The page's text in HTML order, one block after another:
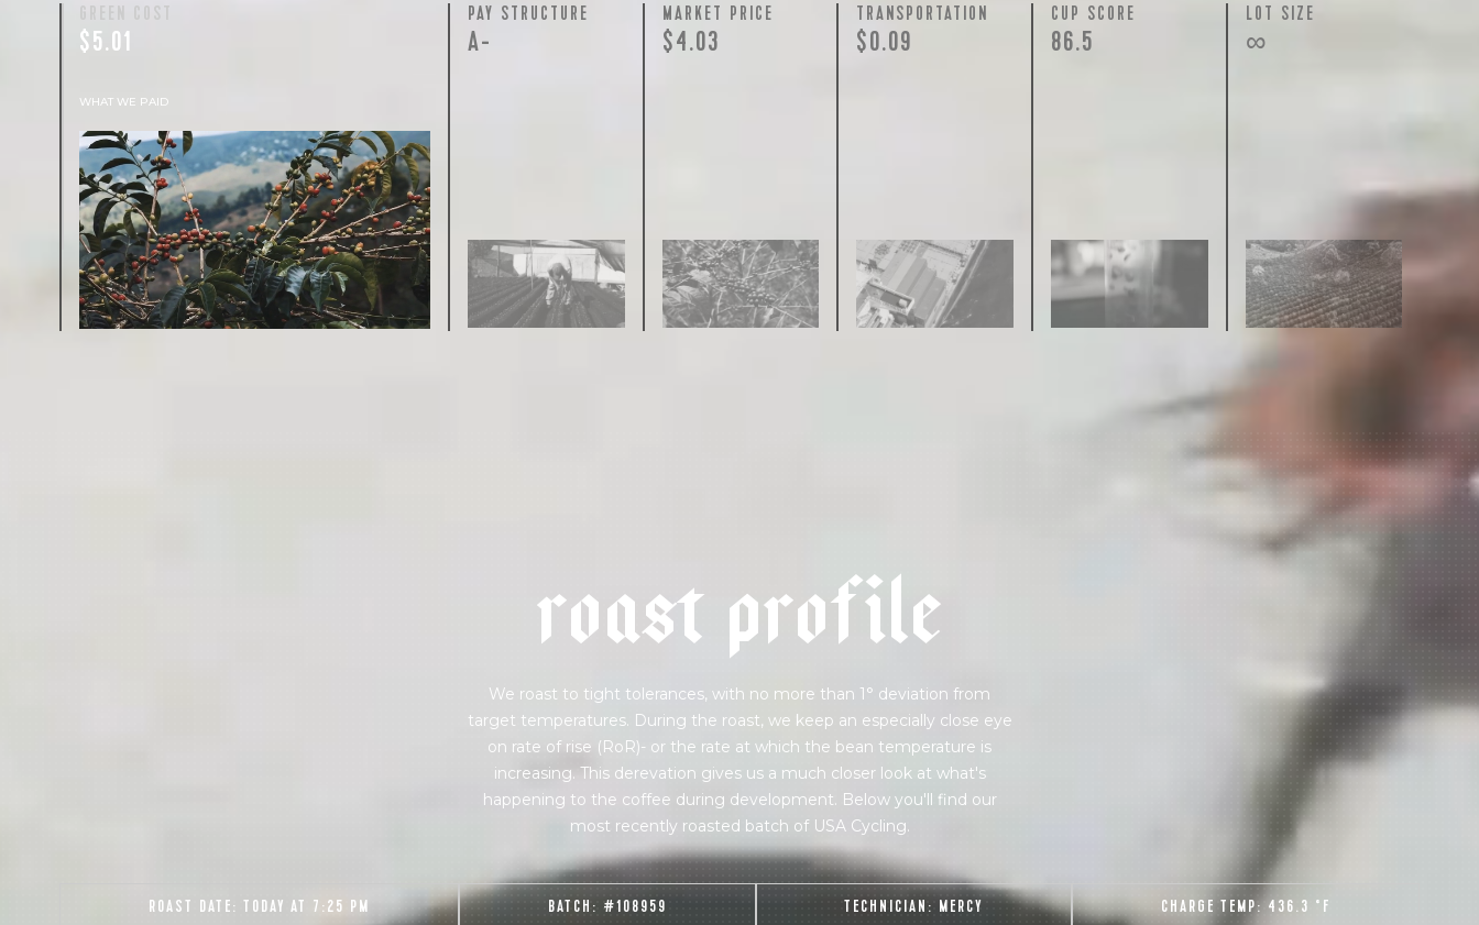
GREEN COST
$5.01
WHAT WE PAID
The subject of paying for green coffee is
inherently complicated. While the amount
paid is very important, the payment terms
and type of contract negotiated during the
purchase are also...
More on Green Cost
PAY STRUCTURE
A-
MARKET PRICE
$4.03
TRANSPORTATION
$0.09
CUP SCORE
86.5
LOT SIZE
∞
roast profile
We roast to tight tolerances, with no more than 1° deviation from
target temperatures. During the roast, we keep an especially close eye
on rate of rise (RoR)- or the rate at which the bean temperature is
increasing. This derevation gives us a much closer look at what's
happening to the coffee during development. Below you'll find our
most recently roasted batch of USA Cycling.
ROAST DATE: TODAY AT 7:25 PM BATCH: #108959 TECHNICIAN: MERCY CHARGE TEMP: 436.3 °F